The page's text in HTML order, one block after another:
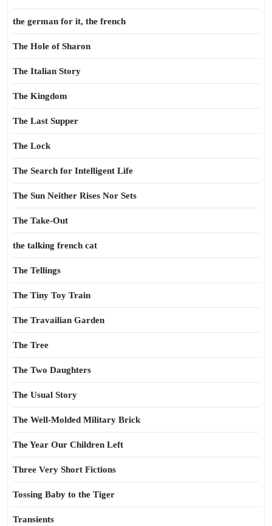
the german for it, the french
The Hole of Sharon
The Italian Story
The Kingdom
The Last Supper
The Lock
The Search for Intelligent Life
The Sun Neither Rises Nor Sets
The Take-Out
the talking french cat
The Tellings
The Tiny Toy Train
The Travailian Garden
The Tree
The Two Daughters
The Usual Story
The Well-Molded Military Brick
The Year Our Children Left
Three Very Short Fictions
Tossing Baby to the Tiger
Transients